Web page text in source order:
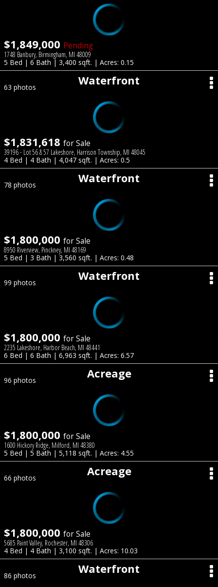
$1,849,000 Pending
1748 Banbury, Birmingham, MI 48009
5 Bed | 6 Bath | 3,400 sqft. | Acres: 0.15
Waterfront
63 photos
$1,831,618 for Sale
39196 - Lot 56 & 57 Lakeshore, Harrison Township, MI 48045
4 Bed | 4 Bath | 4,047 sqft. | Acres: 0.5
Waterfront
78 photos
$1,800,000 for Sale
8950 Riverview, Pinckney, MI 48169
5 Bed | 3 Bath | 3,560 sqft. | Acres: 0.48
Waterfront
99 photos
$1,800,000 for Sale
2235 Lakeshore, Harbor Beach, MI 48441
6 Bed | 6 Bath | 6,963 sqft. | Acres: 6.57
Acreage
96 photos
$1,800,000 for Sale
1600 Hickory Ridge, Milford, MI 48380
5 Bed | 5 Bath | 5,118 sqft. | Acres: 4.55
Acreage
66 photos
$1,800,000 for Sale
5685 Paint Valley, Rochester, MI 48306
4 Bed | 4 Bath | 3,100 sqft. | Acres: 10.03
Waterfront
86 photos